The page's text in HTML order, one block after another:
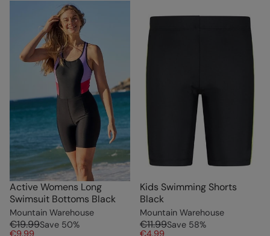
Active Womens Long
Swimsuit Bottoms Black
Mountain Warehouse
€19.99Save 50%
€9.99
Kids Swimming Shorts
Black
Mountain Warehouse
€11.99Save 58%
€4.99